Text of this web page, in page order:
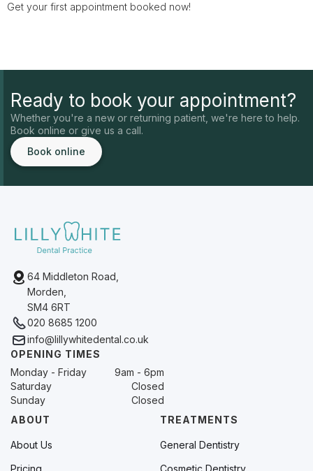
Get your first appointment booked now!
Ready to book your appointment?
Whether you're a new or returning patient, we're here to help.
Book online or give us a call.
Book online
64 Middleton Road,
Morden,
SM4 6RT
020 8685 1200
info@lillywhitedental.co.uk
OPENING TIMES
Monday - Friday
9am - 6pm
Saturday
Closed
Sunday
Closed
ABOUT
About Us
Pricing
TREATMENTS
General Dentistry
Cosmetic Dentistry